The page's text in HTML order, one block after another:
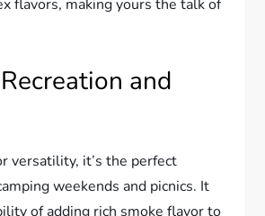
flavors, making yours the talk of
and
versatility, it’s the perfect
weekends and picnics. It
of adding rich smoke flavor to